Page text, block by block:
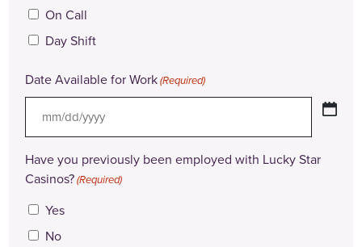
On Call
Day Shift
Date Available for Work(Required)
MM
slash
DD
slash
YYYY
Have you previously been employed with Lucky Star
Casinos?(Required)
Yes
No